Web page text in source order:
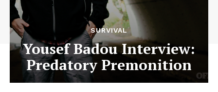
SURVIVAL
Yousef Badou Interview:
Predatory Premonition